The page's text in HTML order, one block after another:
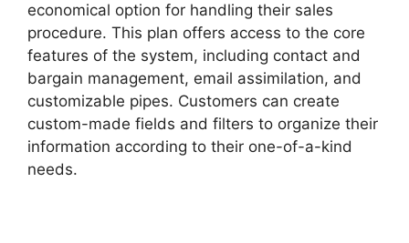
economical option for handling their sales
procedure. This plan offers access to the core
features of the system, including contact and
bargain management, email assimilation, and
customizable pipes. Customers can create
custom-made fields and filters to organize their
information according to their one-of-a-kind
needs.